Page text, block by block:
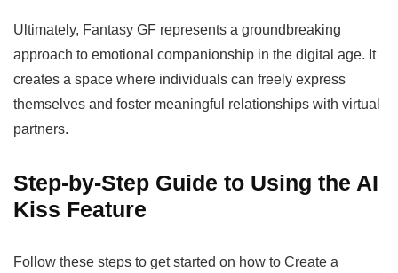
Ultimately, Fantasy GF represents a groundbreaking
approach to emotional companionship in the digital age. It
creates a space where individuals can freely express
themselves and foster meaningful relationships with virtual
partners.
Step-by-Step Guide to Using the AI
Kiss Feature
Follow these steps to get started on how to Create a